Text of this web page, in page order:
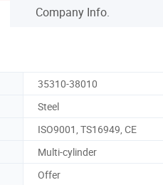
Company Info.
35310-38010
Steel
ISO9001, TS16949, CE
Multi-cylinder
Offer